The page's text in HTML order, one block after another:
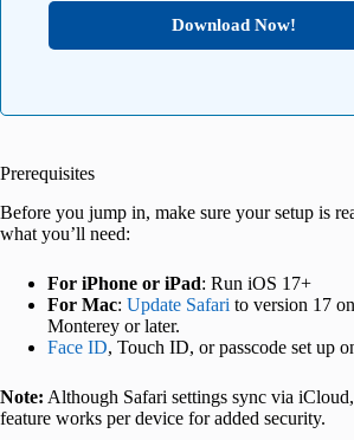
Download Now!
Prerequisites
Before you jump in, make sure your setup is
what you’ll need:
For iPhone or iPad: Run iOS 17+
For Mac: Update Safari to version 17
Monterey or later.
Face ID, Touch ID, or passcode set up
Note: Although Safari settings sync via
feature works per device for added security.